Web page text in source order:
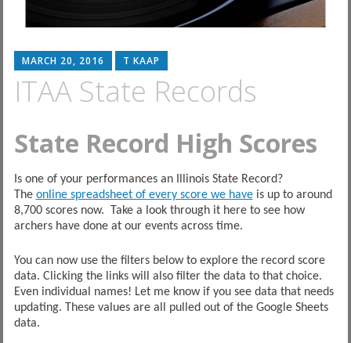
MARCH 20, 2016 T KAAP
ITAA State Records
State Record High Scores
Is one of your performances an Illinois State Record?
The online spreadsheet of every score we haveis up to around
8,700 scores now. Take a look through it here to see how
archers have done at our events across time.
You can now use the filters below to explore the record score
data. Clicking the links will also filter the data to that choice.
Even individual names! Let me know if you see data that needs
updating. These values are all pulled out of the Google Sheets
data.